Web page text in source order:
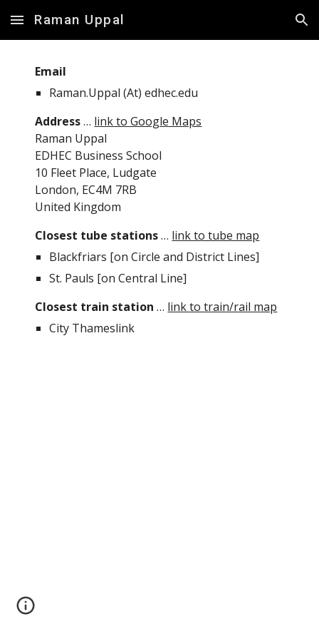
Skip to main content Skip to navigation
Raman Uppal
Email
Raman.Uppal (At) edhec.edu
Address … link to Google Maps
Raman Uppal
EDHEC Business School
10 Fleet Place, Ludgate
London, EC4M 7RB
United Kingdom
Closest tube stations … link to tube map
Blackfriars [on Circle and District Lines]
St. Pauls [on Central Line]
Closest train station … link to train/rail map
City Thameslink